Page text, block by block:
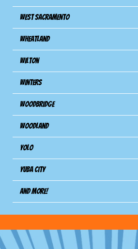
West Sacramento
Wheatland
Wilton
Winters
Woodbridge
Woodland
Yolo
Yuba City
And more!